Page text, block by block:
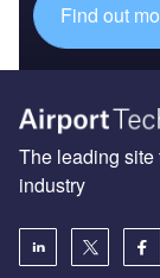
Find out
The leading site
industry